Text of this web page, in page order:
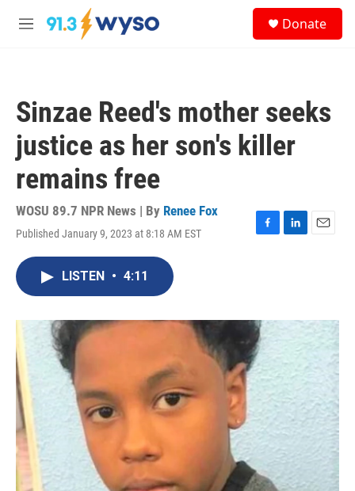
Skip to main content
M
Donate
Sinzae Reed's mother seeks
justice as her son's killer
remains free
WOSU 89.7 NPR News | By Renee Fox
Published January 9, 2023 at 8:18 AM EST
F
o
k
L
I
E
LISTEN • 4:11